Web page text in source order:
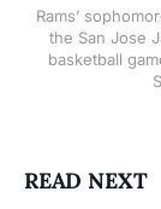
Rams’
the San Jose
basketball
READ NEXT